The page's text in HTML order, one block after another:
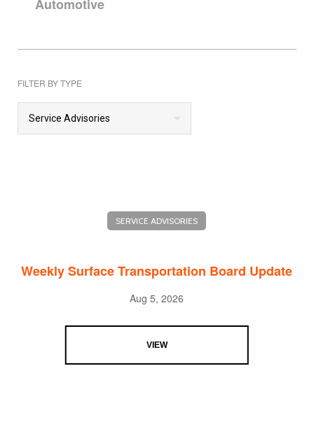
Automotive
FILTER BY TYPE
Service Advisories
SERVICE ADVISORIES
Weekly Surface Transportation Board Update
Aug 5, 2026
VIEW